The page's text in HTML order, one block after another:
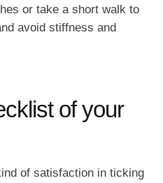
or take a short walk to
avoid stiffness and
of your
of satisfaction in ticking